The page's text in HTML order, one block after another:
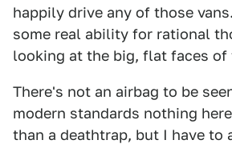
happily drive any of those
some real ability for rational
looking at the big, flat faces of
There's not an airbag to be
modern standards nothing
than a deathtrap, but I have to